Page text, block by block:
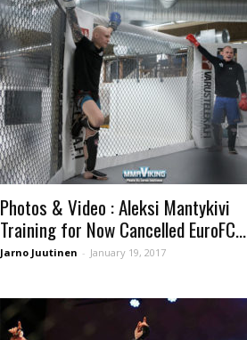
Photos & Video : Aleksi Mantykivi
Training for Now Cancelled EuroFC...
Jarno Juutinen - January 19, 2017